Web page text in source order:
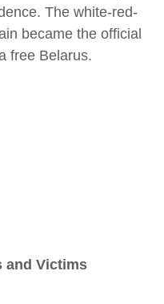
The white-red-
became the official
free Belarus.
and Victims